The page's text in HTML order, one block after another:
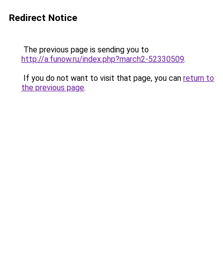
Redirect Notice
The previous page is sending you to
http://a.funow.ru/index.php?march2-52330509.
If you do not want to visit that page, you can return to
the previous page.